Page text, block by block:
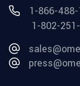
1-866-
1-802-